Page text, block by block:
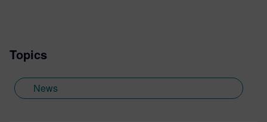
embarking on their journey through higher
education. Since joining Siemens Digital
Topics
News